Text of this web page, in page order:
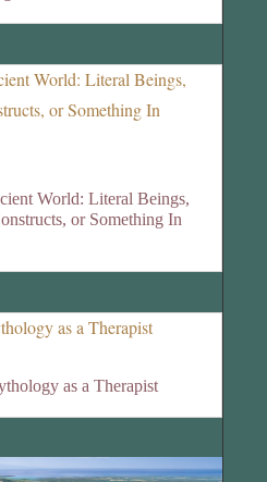
World: Literal Beings,
or Something In
as a Therapist